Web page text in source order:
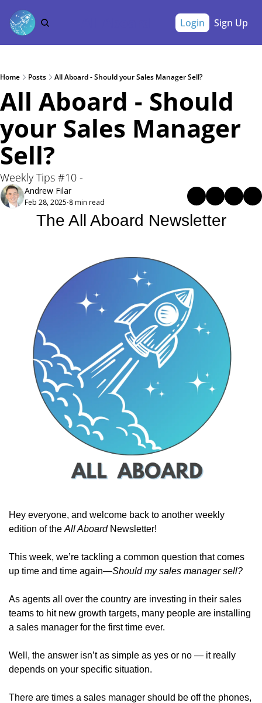
Login Sign Up
Home Posts All Aboard - Should your Sales Manager Sell?
All Aboard - Should
your Sales Manager
Sell?
Weekly Tips #10 -
Andrew Filar
Feb 28, 2025•8 min read
The All Aboard Newsletter
Hey everyone, and welcome back to another weekly
edition of the All Aboard Newsletter!
This week, we’re tackling a common question that comes
up time and time again—Should my sales manager sell?
As agents all over the country are investing in their sales
teams to hit new growth targets, many people are installing
a sales manager for the first time ever.
Well, the answer isn’t as simple as yes or no — it really
depends on your specific situation.
There are times a sales manager should be off the phones,